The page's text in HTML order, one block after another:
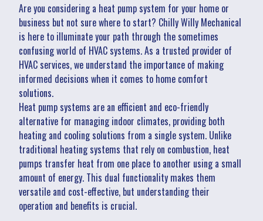
Are you considering a heat pump system for your home or
business but not sure where to start? Chilly Willy Mechanical
is here to illuminate your path through the sometimes
confusing world of HVAC systems. As a trusted provider of
HVAC services, we understand the importance of making
informed decisions when it comes to home comfort
solutions.
Heat pump systems are an efficient and eco-friendly
alternative for managing indoor climates, providing both
heating and cooling solutions from a single system. Unlike
traditional heating systems that rely on combustion, heat
pumps transfer heat from one place to another using a small
amount of energy. This dual functionality makes them
versatile and cost-effective, but understanding their
operation and benefits is crucial.